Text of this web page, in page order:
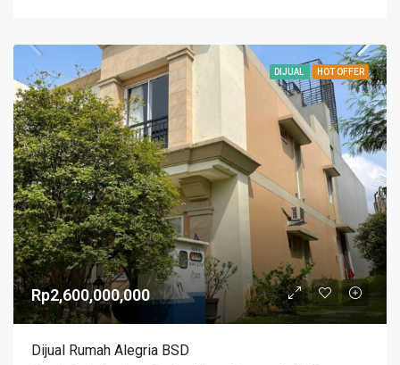
DIJUAL HOT OFFER
Rp2,600,000,000
Dijual Rumah Alegria BSD